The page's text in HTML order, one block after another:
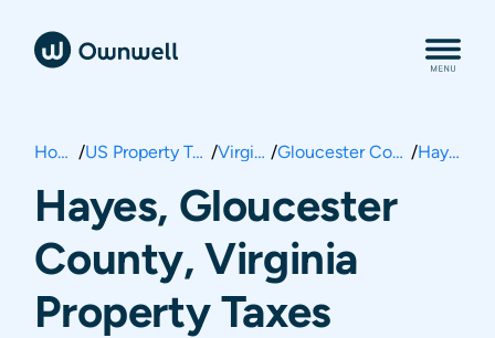
Home / US Property Taxes / Virginia / Gloucester County / Hayes
Hayes, Gloucester
County, Virginia
Property Taxes